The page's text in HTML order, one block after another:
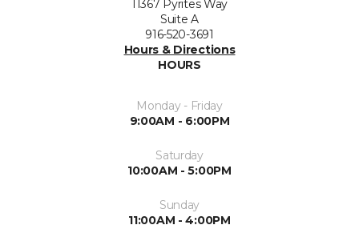
11367 Pyrites Way
Suite A
916-520-3691
Hours & Directions
HOURS
Monday - Friday
9:00AM - 6:00PM
Saturday
10:00AM - 5:00PM
Sunday
11:00AM - 4:00PM